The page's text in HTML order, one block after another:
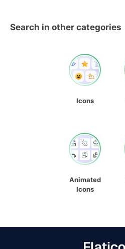
Search in other categories
Icons
Animated
Icons